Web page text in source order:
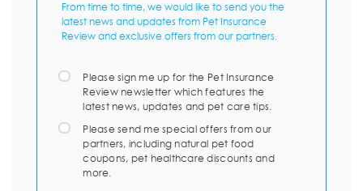
From time to time, we would like to send you the
latest news and updates from Pet Insurance
Review and exclusive offers from our partners.
Please sign me up for the Pet Insurance
Review newsletter which features the
latest news, updates and pet care tips.
Please send me special offers from our
partners, including natural pet food
coupons, pet healthcare discounts and
more.